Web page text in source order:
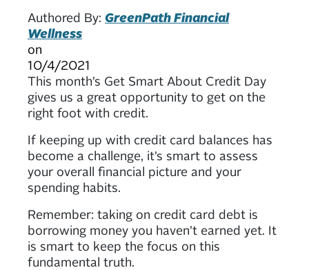
Authored By: GreenPath Financial
Wellness
on
10/4/2021
This month’s Get Smart About Credit Day
gives us a great opportunity to get on the
right foot with credit.
If keeping up with credit card balances has
become a challenge, it’s smart to assess
your overall financial picture and your
spending habits.
Remember: taking on credit card debt is
borrowing money you haven’t earned yet. It
is smart to keep the focus on this
fundamental truth.